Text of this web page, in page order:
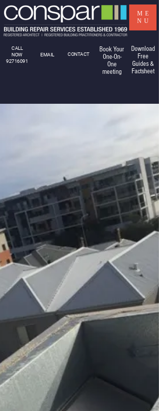
CALL
NOW
92716091
EMAIL CONTACT
Book Your
One-On-
One
meeting
ME
NU
Download
Free
Guides &
Factsheet